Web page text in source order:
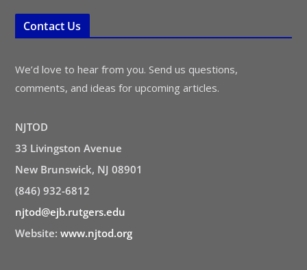
Contact Us
We’d love to hear from you. Send us questions,
comments, and ideas for upcoming articles.
NJTOD
33 Livingston Avenue
New Brunswick, NJ 08901
(846) 932-6812
njtod@ejb.rutgers.edu
Website: www.njtod.org